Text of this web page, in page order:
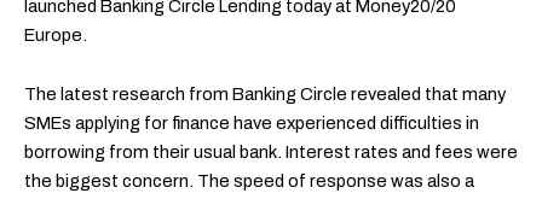
launched Banking Circle Lending today at Money20/20
Europe.
The latest research from Banking Circle revealed that many
SMEs applying for finance have experienced difficulties in
borrowing from their usual bank. Interest rates and fees were
the biggest concern. The speed of response was also a